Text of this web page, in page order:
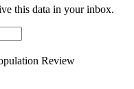
this data in your inbox.
Review